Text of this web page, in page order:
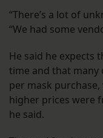
“There’s a lot of
“We had some
He said he expects
time and that many
per mask
higher prices were
he said.